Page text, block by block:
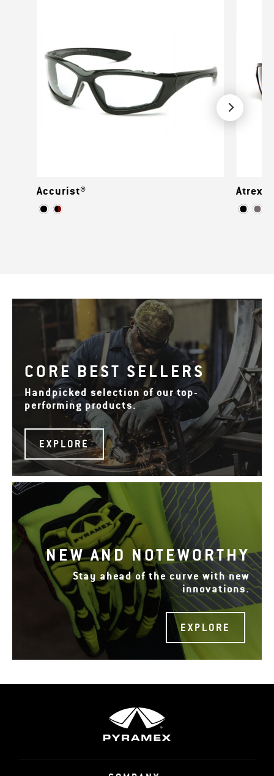
Accurist® Atrex™
CORE BEST SELLERS
Handpicked selection of our top-
performing products.
EXPLORE
NEW AND NOTEWORTHY
Stay ahead of the curve with new
innovations.
EXPLORE